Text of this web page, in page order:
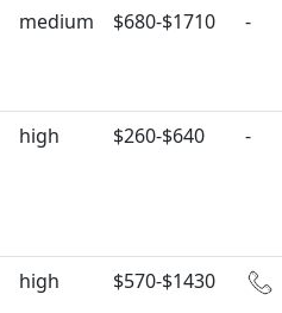
medium $680-$1710 -
high $260-$640 -
high $570-$1430